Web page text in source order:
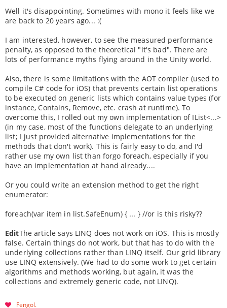
Well it's disappointing. Sometimes with mono it feels like we
are back to 20 years ago... :(
I am interested, however, to see the measured performance
penalty, as opposed to the theoretical "it's bad". There are
lots of performance myths flying around in the Unity world.
Also, there is some limitations with the AOT compiler (used to
compile C# code for iOS) that prevents certain list operations
to be executed on generic lists which contains value types (for
instance, Contains, Remove, etc. crash at runtime). To
overcome this, I rolled out my own implementation of IList<...>
(in my case, most of the functions delegate to an underlying
list; I just provided alternative implementations for the
methods that don't work). This is fairly easy to do, and I'd
rather use my own list than forgo foreach, especially if you
have an implementation at hand already....
Or you could write an extension method to get the right
enumerator:
foreach(var item in list.SafeEnum) { ... } //or is this risky??
EditThe article says LINQ does not work on iOS. This is mostly
false. Certain things do not work, but that has to do with the
underlying collections rather than LINQ itself. Our grid library
use LINQ extensively. (We had to do some work to get certain
algorithms and methods working, but again, it was the
collections and extremely generic code, not LINQ).
Fengol